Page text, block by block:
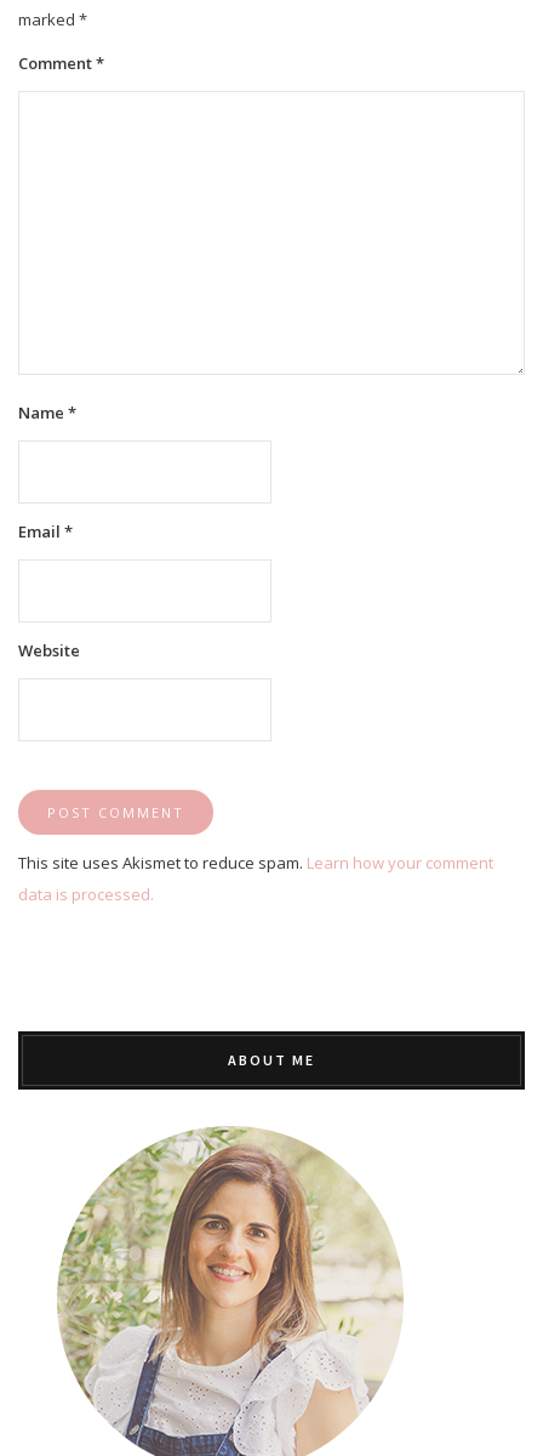
marked *
Comment*
Name *
Email *
Website
This site uses Akismet to reduce spam. Learn how your comment
data is processed.
ABOUT ME